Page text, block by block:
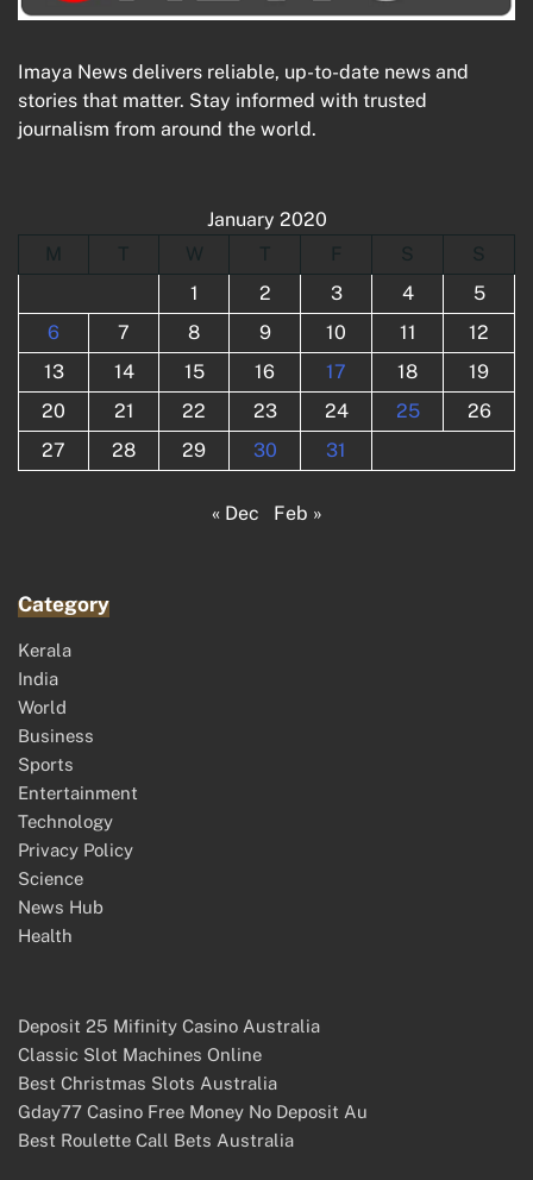
Imaya News delivers reliable, up-to-date news and
stories that matter. Stay informed with trusted
journalism from around the world.
January 2020
M
T W T F S
S
1
2 3 4
5
6
7 8 9 10 11
12
13
14 15 16 17 18
19
20
21 22 23 24 25
26
27
28 29 30 31
« Dec Feb »
Category
Kerala
India
World
Business
Sports
Entertainment
Technology
Privacy Policy
Science
News Hub
Health
Deposit 25 Mifinity Casino Australia
Classic Slot Machines Online
Best Christmas Slots Australia
Gday77 Casino Free Money No Deposit Au
Best Roulette Call Bets Australia